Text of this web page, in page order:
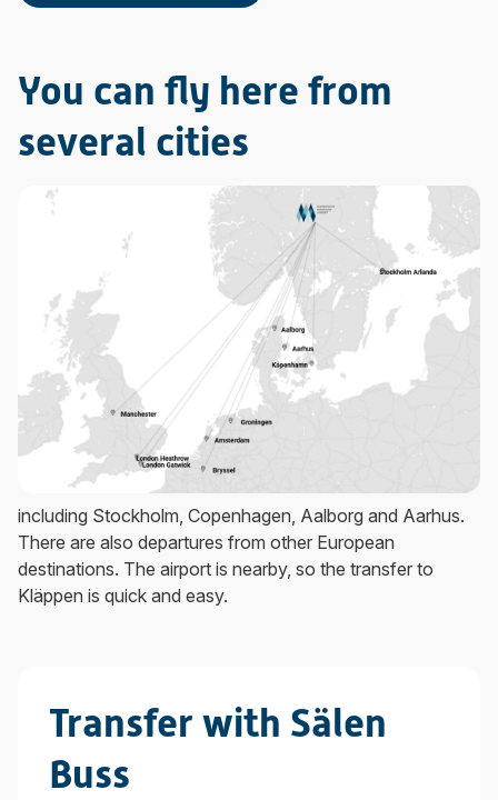
You can fly here from
several cities
including Stockholm, Copenhagen, Aalborg and Aarhus.
There are also departures from other European
destinations. The airport is nearby, so the transfer to
Kläppen is quick and easy.
Transfer with Sälen
Buss